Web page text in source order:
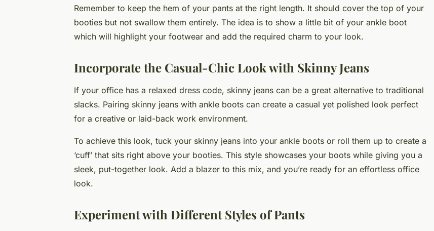
Remember to keep the hem of your pants at the right length. It should cover the top of your
booties but not swallow them entirely. The idea is to show a little bit of your ankle boot
which will highlight your footwear and add the required charm to your look.
Incorporate the Casual-Chic Look with Skinny Jeans
If your office has a relaxed dress code, skinny jeans can be a great alternative to traditional
slacks. Pairing skinny jeans with ankle boots can create a casual yet polished look perfect
for a creative or laid-back work environment.
To achieve this look, tuck your skinny jeans into your ankle boots or roll them up to create a
‘cuff’ that sits right above your booties. This style showcases your boots while giving you a
sleek, put-together look. Add a blazer to this mix, and you’re ready for an effortless office
look.
Experiment with Different Styles of Pants